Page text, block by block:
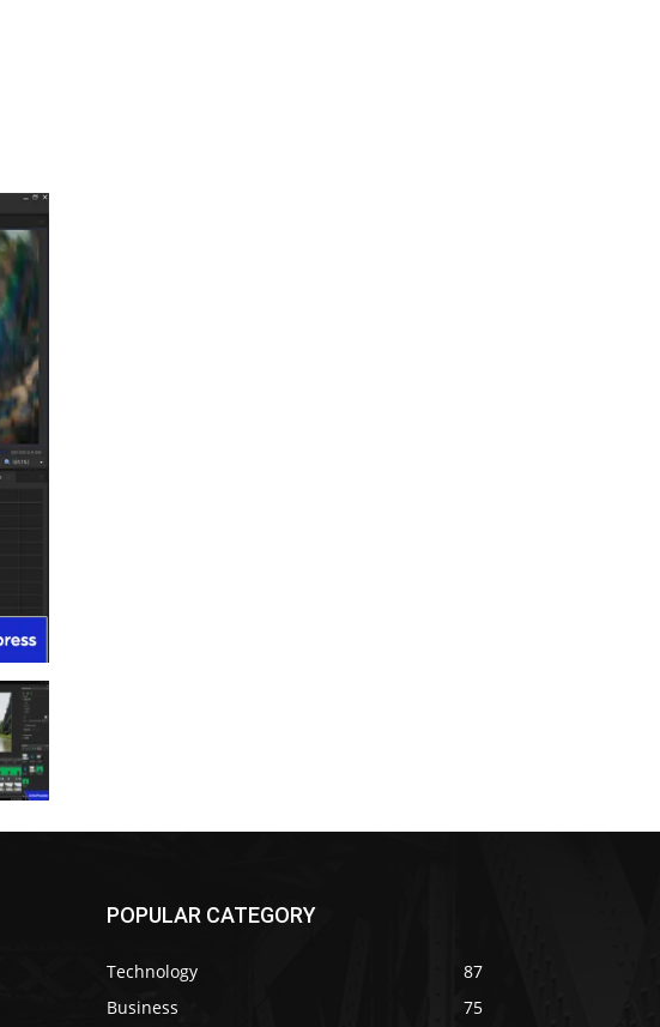
POPULAR CATEGORY
Technology
87
Business
75